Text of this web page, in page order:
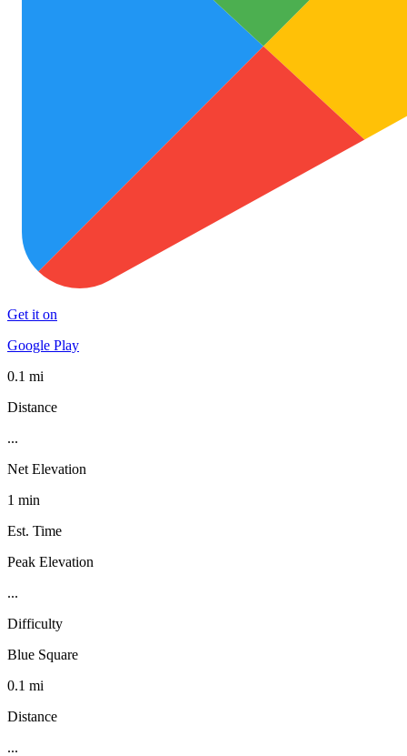
Get it on
Google Play
0.1 mi
Distance
...
Net Elevation
1 min
Est. Time
Peak Elevation
...
Difficulty
Blue Square
0.1 mi
Distance
...